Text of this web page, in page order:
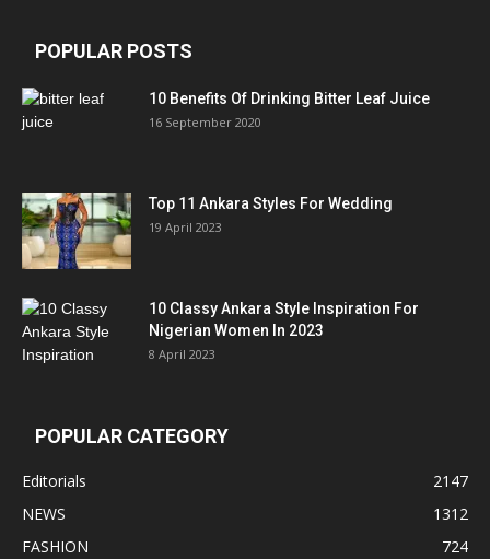
POPULAR POSTS
10 Benefits Of Drinking Bitter Leaf Juice
16 September 2020
Top 11 Ankara Styles For Wedding
19 April 2023
10 Classy Ankara Style Inspiration For
Nigerian Women In 2023
8 April 2023
POPULAR CATEGORY
Editorials
2147
NEWS
1312
FASHION
724